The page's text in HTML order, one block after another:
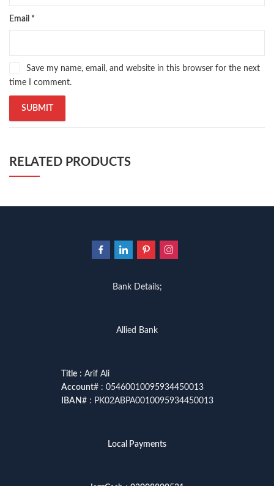
Email *
Save my name, email, and website in this browser for the next
time I comment.
RELATED PRODUCTS
Bank Details;
Allied Bank
Title: Arif Ali
Account# : 05460010095934450013
IBAN# : PK02ABPA0010095934450013
Local Payments